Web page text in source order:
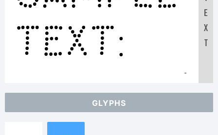
Text:
E
X
T
GLYPHS